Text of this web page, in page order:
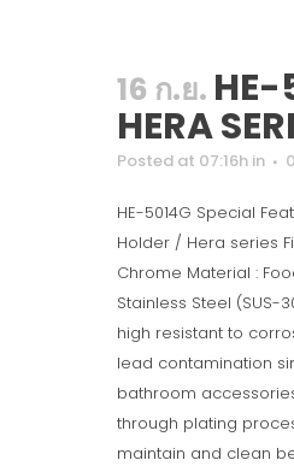
16 ก.ย. HE-
HERA
Posted at 07:16h in 0
HE-5014G Special
Holder / Hera series
Chrome Material :
Stainless Steel (SUS-
high resistant to
lead contamination
bathroom
through plating
maintain and clean